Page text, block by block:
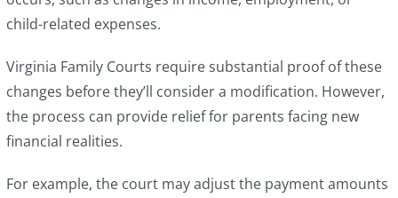
child-related expenses.
Virginia Family Courts require substantial proof of these
changes before they’ll consider a modification. However,
the process can provide relief for parents facing new
financial realities.
For example, the court may adjust the payment amounts